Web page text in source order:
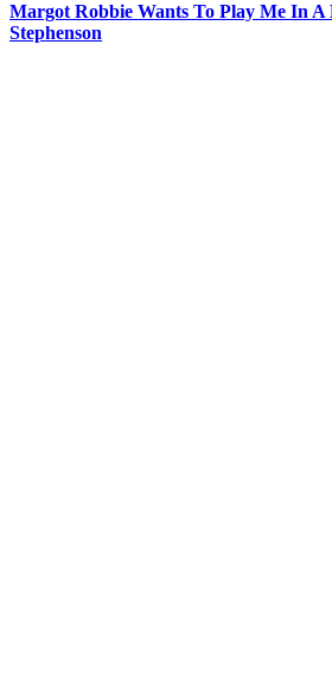
Margot Robbie Wants To Play Me In A
Stephenson